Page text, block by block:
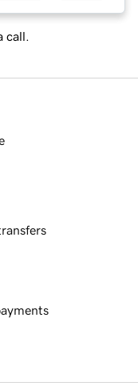
call.